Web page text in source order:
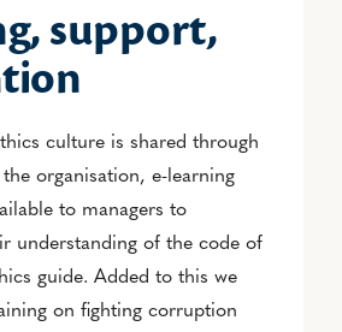
support,
culture is shared through
organisation, e-learning
to managers to
understanding of the code of
guide. Added to this we
on fighting corruption